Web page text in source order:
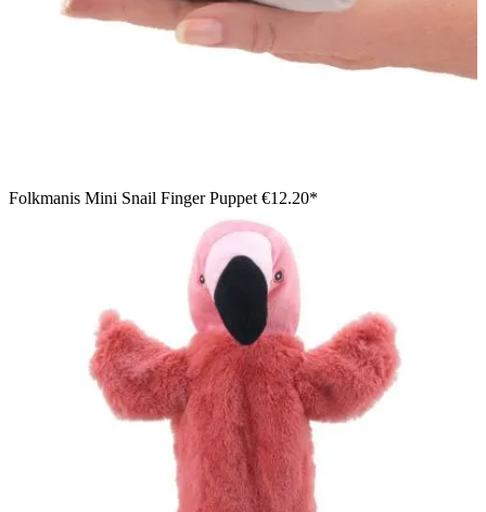
Folkmanis Mini Snail Finger Puppet €12.20*